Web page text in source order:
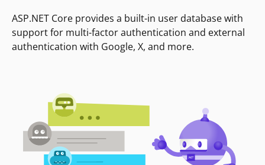
ASP.NET Core provides a built-in user database with
support for multi-factor authentication and external
authentication with Google, X, and more.